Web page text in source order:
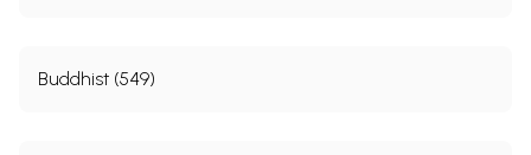
Buddhist (549)